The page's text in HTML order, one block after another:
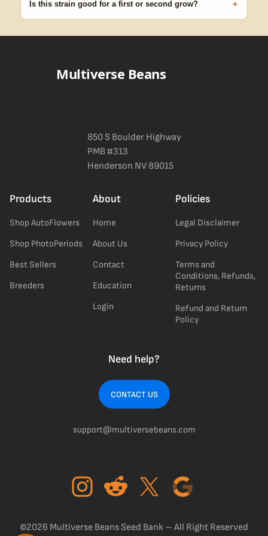
Is this strain good for a first or second grow? +
a confident pick for newer growers. Difficulty details appear in
Multiverse Beans
850 S Boulder Highway
PMB #313
Henderson NV 89015
Products
Shop AutoFlowers
Shop PhotoPeriods
Best Sellers
Breeders
About
Home
About Us
Contact
Education
Login
Policies
Legal Disclaimer
Privacy Policy
Terms and
Conditions, Refunds,
Returns
Refund and Return
Policy
Need help?
CONTACT US
support@multiversebeans.com
©2026 Multiverse Beans Seed Bank – All Right Reserved